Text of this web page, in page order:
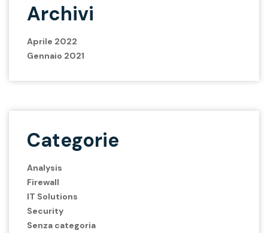
Archivi
Aprile 2022
Gennaio 2021
Categorie
Analysis
Firewall
IT Solutions
Security
Senza categoria